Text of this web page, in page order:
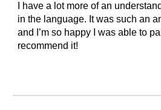
I have a lot more of an
in the language. It was such an
and I’m so happy I was able to
recommend it!